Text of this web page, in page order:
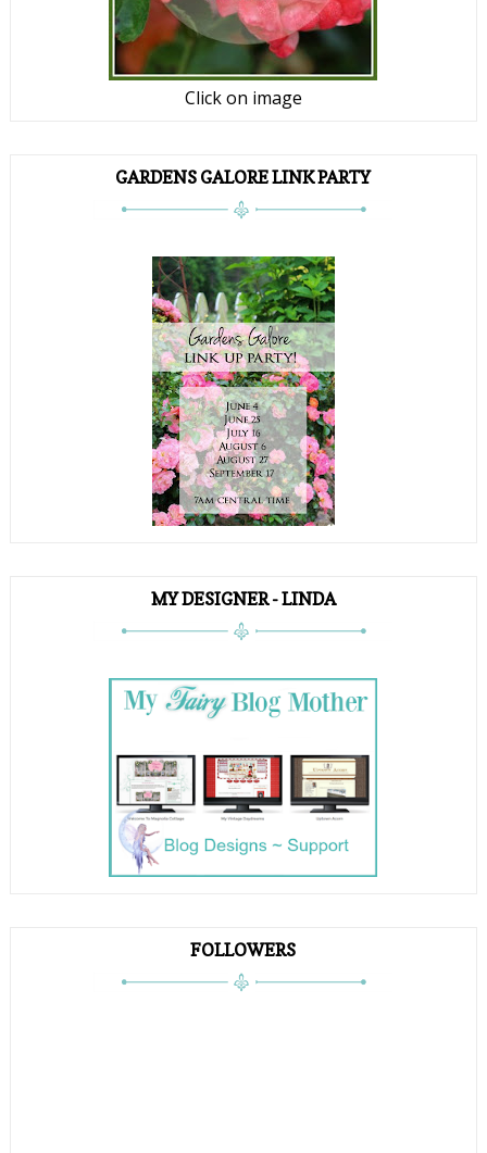
Click on image
GARDENS GALORE LINK PARTY
MY DESIGNER - LINDA
FOLLOWERS